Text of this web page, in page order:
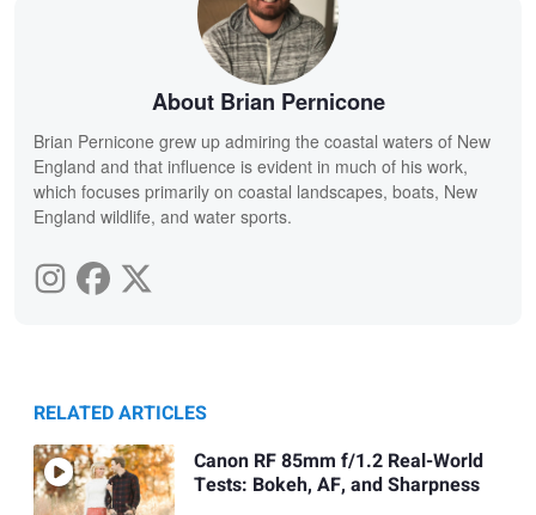
About Brian Pernicone
Brian Pernicone grew up admiring the coastal waters of New
England and that influence is evident in much of his work,
which focuses primarily on coastal landscapes, boats, New
England wildlife, and water sports.
RELATED ARTICLES
Canon RF 85mm f/1.2 Real-World
Tests: Bokeh, AF, and Sharpness